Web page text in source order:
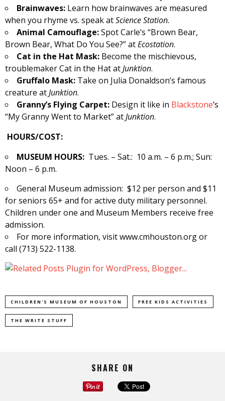
Brainwaves: Learn how brainwaves are measured
when you rhyme vs. speak atScience Station.
Animal Camouflage:Spot Carle’s “Brown Bear,
Brown Bear, What Do You See?” atEcostation.
Cat in the Hat Mask: Become the mischievous,
troublemaker Cat in the Hat atJunktion.
Gruffalo Mask: Take on Julia Donaldson’s famous
creature atJunktion.
Granny’s Flying Carpet: Design it like in Blackstone’s
“My Granny Went to Market” atJunktion.
HOURS/COST:
MUSEUM HOURS: Tues. – Sat.: 10 a.m. – 6 p.m.; Sun:
Noon – 6 p.m.
General Museum admission: $12 per person and $11
for seniors 65+ and for active duty military personnel.
Children under one and Museum Members receive free
admission.
For more information, visit www.cmhouston.org or
call (713) 522-1138.
CHILDREN'S MUSEUM OF HOUSTON FREE KIDS ACTIVITIES
THE WRITE STUFF
SHARE ON